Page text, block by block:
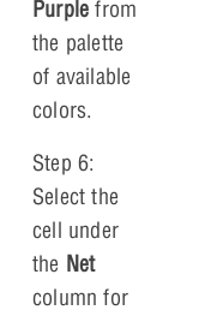
Purple from
the palette
of available
colors.
Step 6:
Select the
cell under
the Net
column for